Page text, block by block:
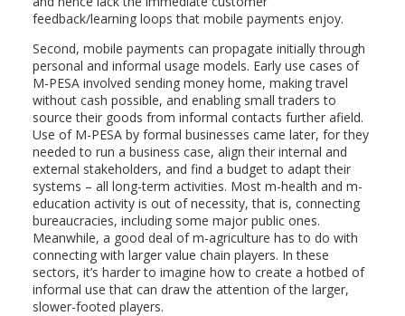
feedback/learning loops that mobile payments enjoy.
Second, mobile payments can propagate initially through
personal and informal usage models. Early use cases of
M-PESA involved sending money home, making travel
without cash possible, and enabling small traders to
source their goods from informal contacts further afield.
Use of M-PESA by formal businesses came later, for they
needed to run a business case, align their internal and
external stakeholders, and find a budget to adapt their
systems – all long-term activities. Most m-health and m-
education activity is out of necessity, that is, connecting
bureaucracies, including some major public ones.
Meanwhile, a good deal of m-agriculture has to do with
connecting with larger value chain players. In these
sectors, it’s harder to imagine how to create a hotbed of
informal use that can draw the attention of the larger,
slower-footed players.